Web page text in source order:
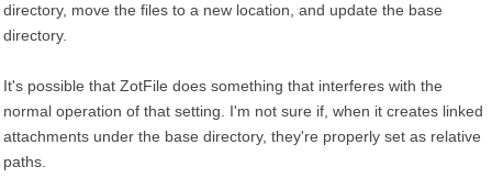
directory, move the files to a new location, and update the base
directory.
It's possible that ZotFile does something that interferes with the
normal operation of that setting. I'm not sure if, when it creates linked
attachments under the base directory, they're properly set as relative
paths.